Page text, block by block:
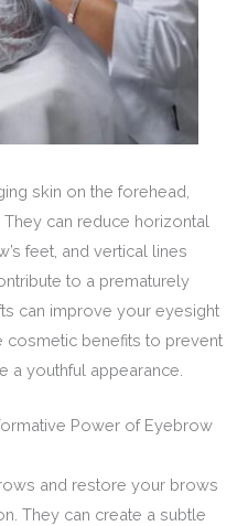
skin on the forehead,
can reduce horizontal
feet, and vertical lines
to a prematurely
can improve your eyesight
cosmetic benefits to prevent
youthful appearance.
Power of Eyebrow
and restore your brows
They can create a subtle